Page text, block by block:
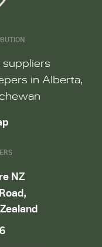
suppliers
in Alberta,
NZ